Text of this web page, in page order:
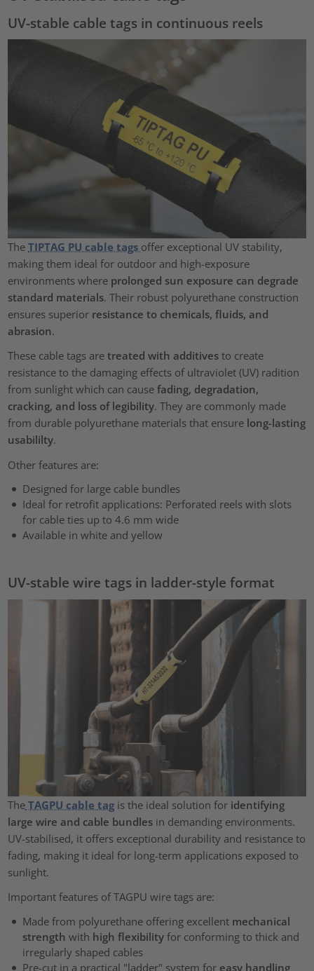
UV-stable cable tags in continuous reels
TheTIPTAG PU cable tags offer exceptional UV stability,
making them ideal for outdoor and high-exposure
environments where prolonged sun exposure can degrade
standard materials. Their robust polyurethane construction
ensures superior resistance to chemicals, fluids, and
abrasion.
These cable tags aretreated with additives to create
resistance to the damaging effects of ultraviolet (UV) radition
from sunlight which can causefading, degradation,
cracking, and loss of legibility. They are commonly made
from durable polyurethane materials that ensure long-lasting
usabililty.
Other features are:
Designed for large cable bundles
Ideal for retrofit applications: Perforated reels with slots
for cable ties up to 4.6 mm wide
Available in white and yellow
UV-stable wire tags in ladder-style format
The TAGPU cable tag is the ideal solution for identifying
large wire and cable bundles in demanding environments.
UV-stabilised, it offers exceptional durability and resistance to
fading, making it ideal for long-term applications exposed to
sunlight.
Important features of TAGPU wire tags are:
Made from polyurethane offering excellent mechanical
strength with high flexibility for conforming to thick and
irregularly shaped cables
Pre-cut in a practical "ladder" system for easy handling